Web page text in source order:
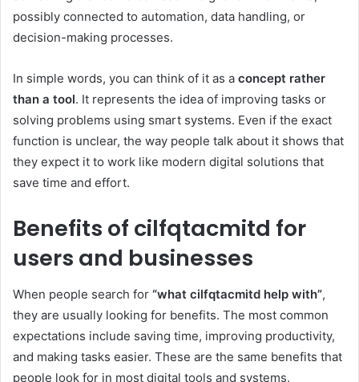
possibly connected to automation, data handling, or
decision-making processes.
In simple words, you can think of it as a concept rather
than a tool. It represents the idea of improving tasks or
solving problems using smart systems. Even if the exact
function is unclear, the way people talk about it shows that
they expect it to work like modern digital solutions that
save time and effort.
Benefits of cilfqtacmitd for
users and businesses
When people search for “what cilfqtacmitd help with”,
they are usually looking for benefits. The most common
expectations include saving time, improving productivity,
and making tasks easier. These are the same benefits that
people look for in most digital tools and systems.